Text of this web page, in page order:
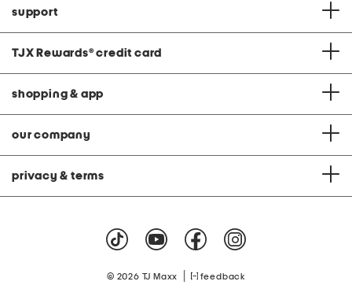
support
TJX Rewards® credit card
shopping & app
our company
privacy & terms
© 2026 TJ Maxx feedback